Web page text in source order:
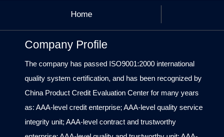
Home
Company Profile
The company has passed ISO9001:2000 international
quality system certification, and has been recognized by
China Product Credit Evaluation Center for many years
as: AAA-level credit enterprise; AAA-level quality service
integrity unit; AAA-level contract and trustworthy